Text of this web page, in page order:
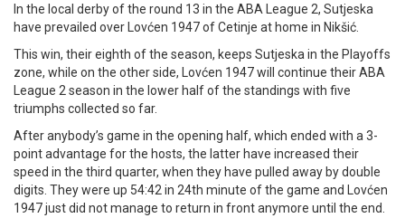
In the local derby of the round 13 in the ABA League 2, Sutjeska
have prevailed over Lovćen 1947 of Cetinje at home in Nikšić.
This win, their eighth of the season, keeps Sutjeska in the Playoffs
zone, while on the other side, Lovćen 1947 will continue their ABA
League 2 season in the lower half of the standings with five
triumphs collected so far.
After anybody’s game in the opening half, which ended with a 3-
point advantage for the hosts, the latter have increased their
speed in the third quarter, when they have pulled away by double
digits. They were up 54:42 in 24th minute of the game and Lovćen
1947 just did not manage to return in front anymore until the end.